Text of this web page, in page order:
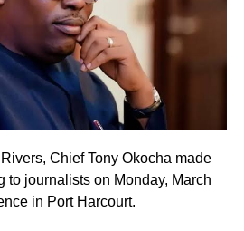
Chief Tony Okocha made
to journalists on Monday, March
in Port Harcourt.